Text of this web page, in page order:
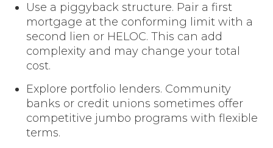
Use a piggyback structure. Pair a first
mortgage at the conforming limit with a
second lien or HELOC. This can add
complexity and may change your total
cost.
Explore portfolio lenders. Community
banks or credit unions sometimes offer
competitive jumbo programs with flexible
terms.